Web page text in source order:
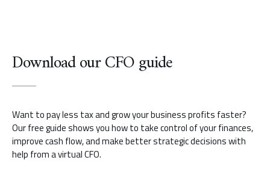
Download our CFO guide
Want to pay less tax and grow your business profits faster?
Our free guide shows you how to take control of your finances,
improve cash flow, and make better strategic decisions with
help from a virtual CFO.